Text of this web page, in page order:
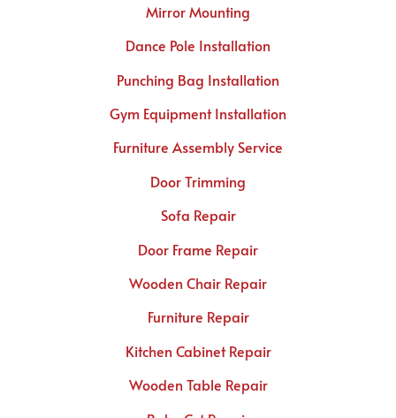
Mirror Mounting
Dance Pole Installation
Punching Bag Installation
Gym Equipment Installation
Furniture Assembly Service
Door Trimming
Sofa Repair
Door Frame Repair
Wooden Chair Repair
Furniture Repair
Kitchen Cabinet Repair
Wooden Table Repair